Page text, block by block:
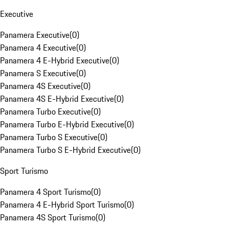
Executive
Panamera Executive(0)
Panamera 4 Executive(0)
Panamera 4 E-Hybrid Executive(0)
Panamera S Executive(0)
Panamera 4S Executive(0)
Panamera 4S E-Hybrid Executive(0)
Panamera Turbo Executive(0)
Panamera Turbo E-Hybrid Executive(0)
Panamera Turbo S Executive(0)
Panamera Turbo S E-Hybrid Executive(0)
Sport Turismo
Panamera 4 Sport Turismo(0)
Panamera 4 E-Hybrid Sport Turismo(0)
Panamera 4S Sport Turismo(0)